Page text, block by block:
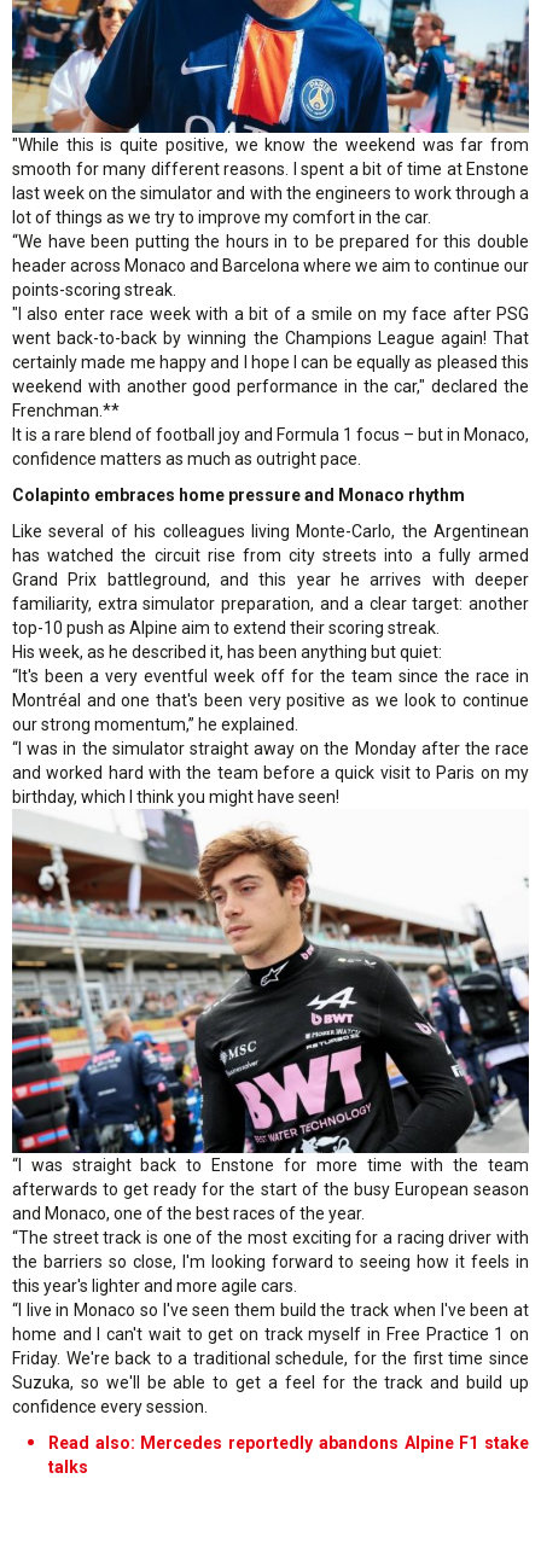
"While this is quite positive, we know the weekend was far from
smooth for many different reasons. I spent a bit of time at Enstone
last week on the simulator and with the engineers to work through a
lot of things as we try to improve my comfort in the car.
“We have been putting the hours in to be prepared for this double
header across Monaco and Barcelona where we aim to continue our
points-scoring streak.
"I also enter race week with a bit of a smile on my face after PSG
went back-to-back by winning the Champions League again! That
certainly made me happy and I hope I can be equally as pleased this
weekend with another good performance in the car," declared the
Frenchman.**
It is a rare blend of football joy and Formula 1 focus – but in Monaco,
confidence matters as much as outright pace.
Colapinto embraces home pressure and Monaco rhythm
Like several of his colleagues living Monte-Carlo, the Argentinean
has watched the circuit rise from city streets into a fully armed
Grand Prix battleground, and this year he arrives with deeper
familiarity, extra simulator preparation, and a clear target: another
top-10 push as Alpine aim to extend their scoring streak.
His week, as he described it, has been anything but quiet:
“It's been a very eventful week off for the team since the race in
Montréal and one that's been very positive as we look to continue
our strong momentum,” he explained.
“I was in the simulator straight away on the Monday after the race
and worked hard with the team before a quick visit to Paris on my
birthday, which I think you might have seen!
“I was straight back to Enstone for more time with the team
afterwards to get ready for the start of the busy European season
and Monaco, one of the best races of the year.
“The street track is one of the most exciting for a racing driver with
the barriers so close, I'm looking forward to seeing how it feels in
this year's lighter and more agile cars.
“I live in Monaco so I've seen them build the track when I've been at
home and I can't wait to get on track myself in Free Practice 1 on
Friday. We're back to a traditional schedule, for the first time since
Suzuka, so we'll be able to get a feel for the track and build up
confidence every session.
Read also: Mercedes reportedly abandons Alpine F1 stake
talks